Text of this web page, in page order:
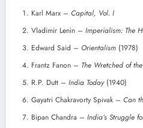
Karl Marx – Capital, Vol. I
Vladimir Lenin – Imperialism: The
Edward Said – Orientalism (1978)
Frantz Fanon – The Wretched of
R.P. Dutt – India Today(1940)
Gayatri Chakravorty Spivak – Can
Bipan Chandra – India’s Struggle